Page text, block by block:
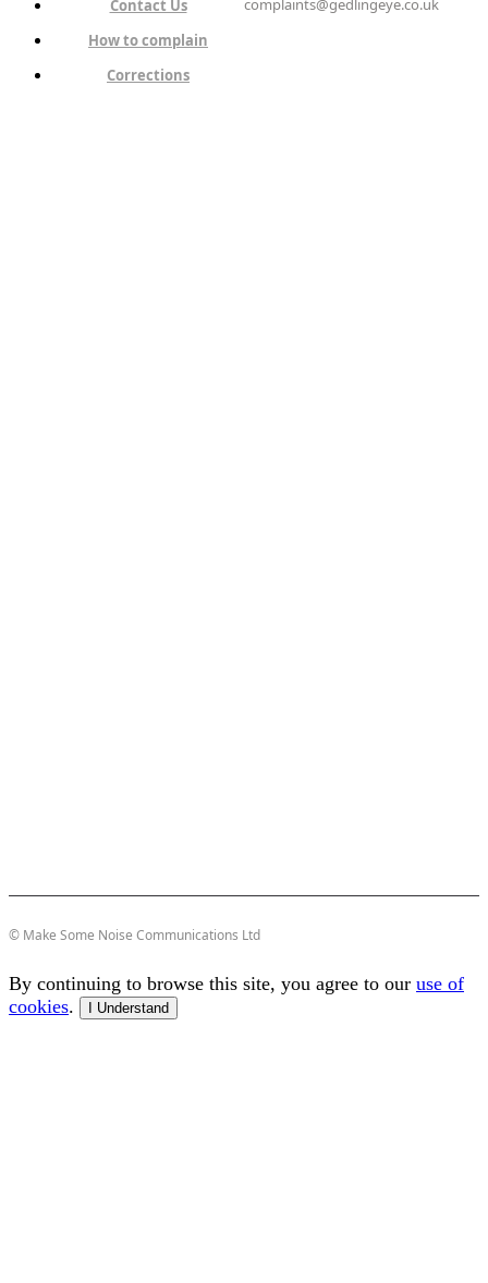
Contact Us
How to complain
Corrections
© Make Some Noise Communications Ltd
By continuing to browse this site, you agree to our use of
cookies. I Understand